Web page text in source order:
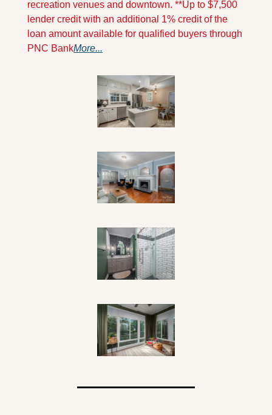
recreation venues and downtown. **Up to $7,500
lender credit with an additional 1% credit of the
loan amount available for qualified buyers through
PNC BankMore...